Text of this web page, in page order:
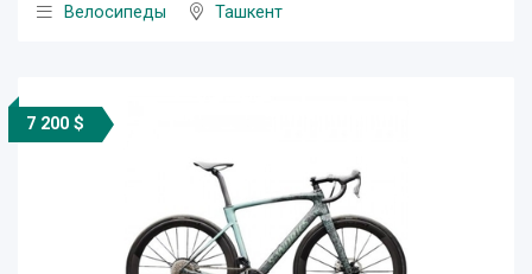
Велосипеды
Ташкент
7 200 $